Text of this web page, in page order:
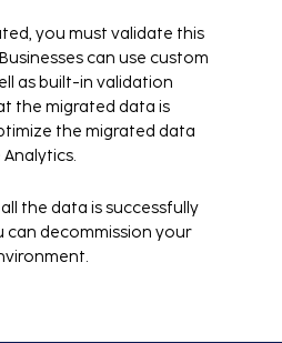
you must validate this
can use custom
as built-in validation
the migrated data is
the migrated data
the data is successfully
can decommission your